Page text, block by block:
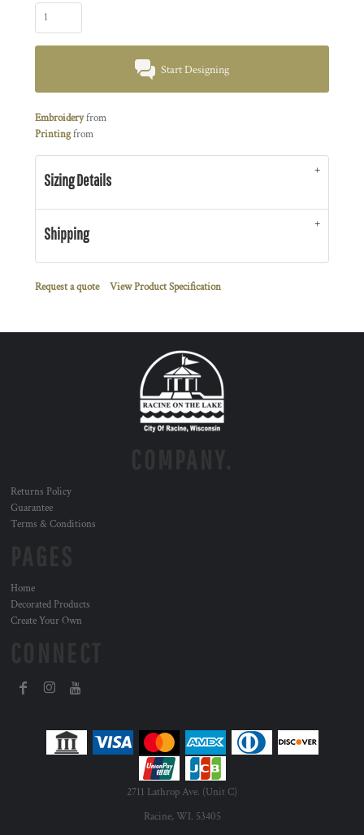
Start Designing
Embroideryfrom
Printingfrom
Sizing Details
Shipping
Request a quote View Product Specification
Returns Policy
Guarantee
Terms & Conditions
Home
Decorated Products
Create Your Own
2711 Lathrop Ave. (Unit C)
Racine, WI. 53405